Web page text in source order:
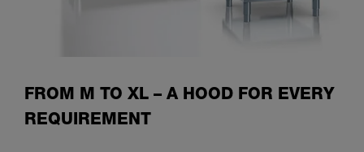
FROM M TO XL – A HOOD FOR EVERY
REQUIREMENT